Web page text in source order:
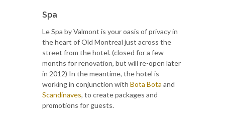
Spa
Le Spa by Valmont is your oasis of privacy in
the heart of Old Montreal just across the
street from the hotel. (closed for a few
months for renovation, but will re-open later
in 2012) In the meantime, the hotel is
working in conjunction with Bota Bota and
Scandinaves, to create packages and
promotions for guests.